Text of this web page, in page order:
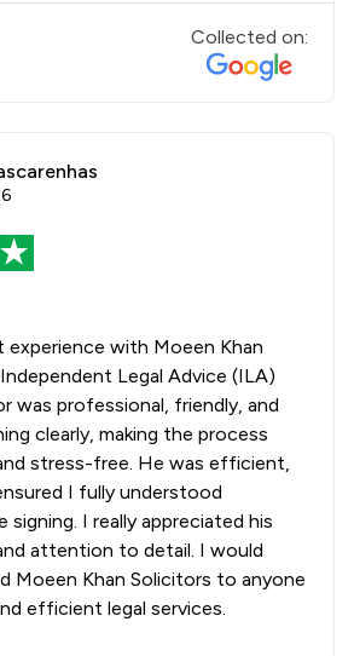
Collected on:
experience with Moeen Khan
Legal Advice (ILA)
was professional, friendly, and
clearly, making the process
stress-free. He was efficient,
I fully understood
I really appreciated his
attention to detail. I would
Moeen Khan Solicitors to anyone
efficient legal services.